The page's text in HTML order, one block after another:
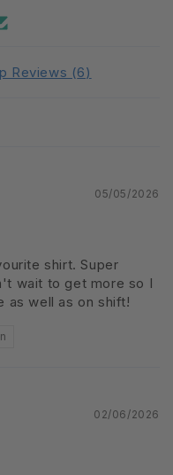
Reviews (6)
05/05/2026
shirt. Super
wait to get more so I
as well as on shift!
02/06/2026